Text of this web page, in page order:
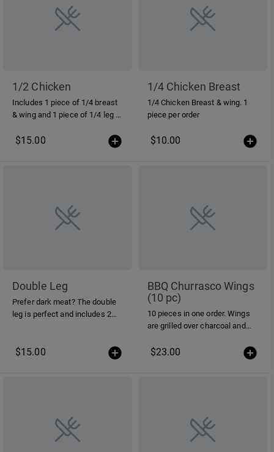
1/2 Chicken
Includes 1 piece of 1/4 breast
& wing and 1 piece of 1/4 leg n'
$15.00
1/4 Chicken Breast
1/4 Chicken Breast & wing. 1
piece per order
$10.00
Double Leg
Prefer dark meat? The double
leg is perfect and includes 2
$15.00
BBQ Churrasco Wings
(10 pc)
10 pieces in one order. Wings
are grilled over charcoal and
sauce.
$23.00